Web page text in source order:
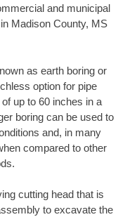
and municipal
Madison County, MS
as earth boring or
option for pipe
up to 60 inches in a
boring can be used to
and, in many
compared to other
cutting head that is
to excavate the